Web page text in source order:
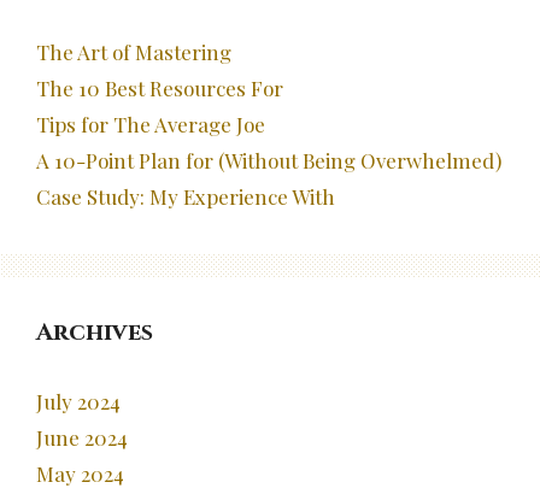
The Art of Mastering
The 10 Best Resources For
Tips for The Average Joe
A 10-Point Plan for (Without Being Overwhelmed)
Case Study: My Experience With
Archives
July 2024
June 2024
May 2024